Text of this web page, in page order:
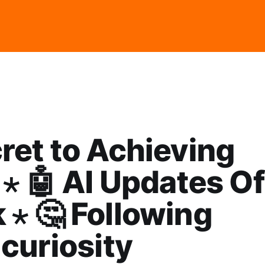
to Achieving
🤖 AI Updates Of
⋆ 🤔 Following